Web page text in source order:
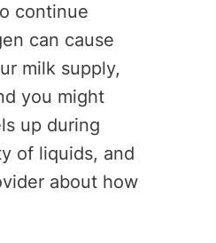
continue
can cause
milk supply,
you might
up during
of liquids, and
about how